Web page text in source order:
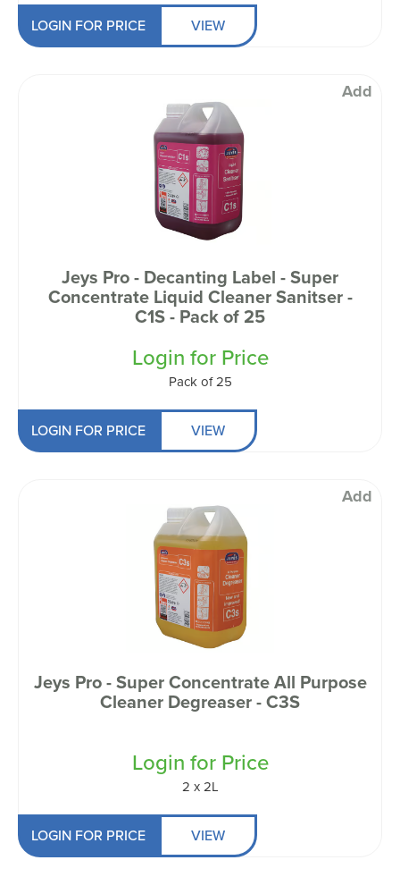
LOGIN FOR PRICE VIEW
Add
Jeys Pro - Decanting Label - Super
Concentrate Liquid Cleaner Sanitser -
C1S - Pack of 25
Login for Price
Pack of 25
LOGIN FOR PRICE VIEW
Add
Jeys Pro - Super Concentrate All Purpose
Cleaner Degreaser - C3S
Login for Price
2 x 2L
LOGIN FOR PRICE VIEW